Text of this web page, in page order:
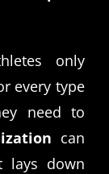
only
every type
need to
can
lays down